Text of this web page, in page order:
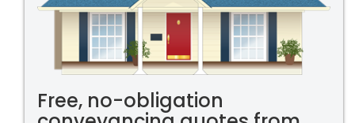
Free, no-obligation